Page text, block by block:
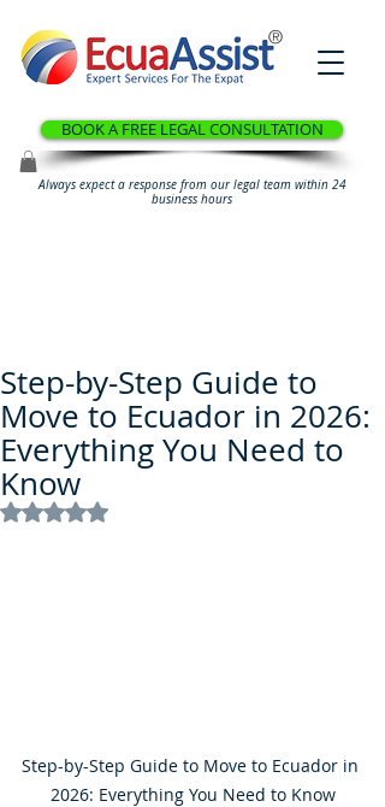
®
BOOK A FREE LEGAL CONSULTATION
Always expect a response from our legal team within 24
business hours
Step-by-Step Guide to
Move to Ecuador in 2026:
Everything You Need to
Know
Rated NaN out of 5 stars.
Step-by-Step Guide to Move to Ecuador in
2026: Everything You Need to Know